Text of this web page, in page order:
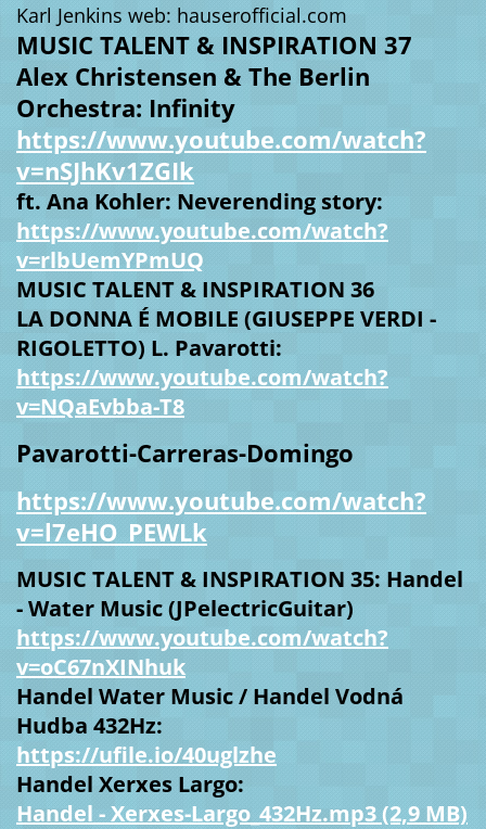
Karl Jenkins web: hauserofficial.com
MUSIC TALENT & INSPIRATION 37
Alex Christensen & The Berlin
Orchestra: Infinity
https://www.youtube.com/watch?
v=nSJhKv1ZGIk
ft. Ana Kohler: Neverending story:
https://www.youtube.com/watch?
v=rlbUemYPmUQ
MUSIC TALENT & INSPIRATION 36
LA DONNA É MOBILE (GIUSEPPE VERDI -
RIGOLETTO) L. Pavarotti:
https://www.youtube.com/watch?
v=NQaEvbba-T8
Pavarotti-Carreras-Domingo
https://www.youtube.com/watch?
v=l7eHO_PEWLk
MUSIC TALENT & INSPIRATION 35: Handel
- Water Music (JPelectricGuitar)
https://www.youtube.com/watch?
v=oC67nXINhuk
Handel Water Music / Handel Vodná
Hudba 432Hz:
https://ufile.io/40uglzhe
Handel Xerxes Largo:
Handel - Xerxes-Largo_432Hz.mp3 (2,9 MB)